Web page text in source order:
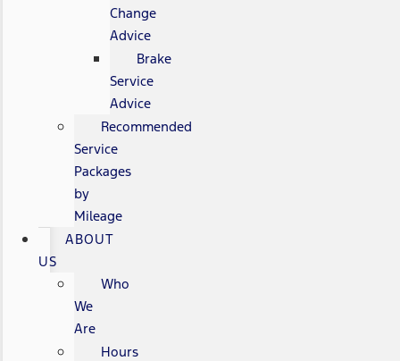
Change
Advice
Brake
Service
Advice
Recommended
Service
Packages
by
Mileage
ABOUT
US
Who
We
Are
Hours